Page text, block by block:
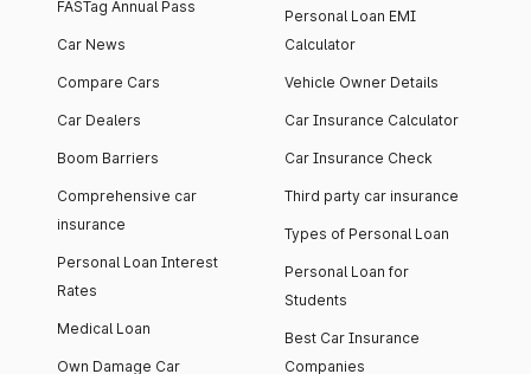
FASTag Annual Pass
Car News
Compare Cars
Car Dealers
Boom Barriers
Comprehensive car
insurance
Personal Loan Interest
Rates
Medical Loan
Own Damage Car
Personal Loan EMI
Calculator
Vehicle Owner Details
Car Insurance Calculator
Car Insurance Check
Third party car insurance
Types of Personal Loan
Personal Loan for
Students
Best Car Insurance
Companies